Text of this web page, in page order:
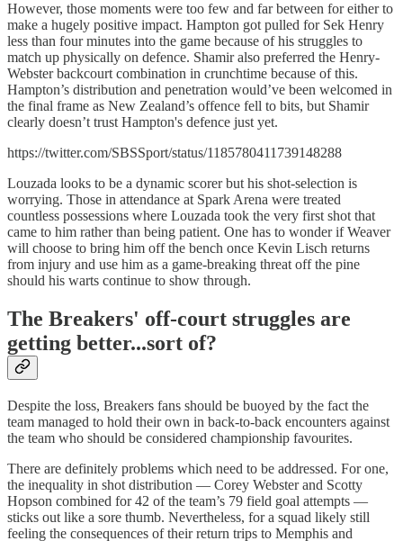
However, those moments were too few and far between for either to
make a hugely positive impact. Hampton got pulled for Sek Henry
less than four minutes into the game because of his struggles to
match up physically on defence. Shamir also preferred the Henry-
Webster backcourt combination in crunchtime because of this.
Hampton’s distribution and penetration would’ve been welcomed in
the final frame as New Zealand’s offence fell to bits, but Shamir
clearly doesn’t trust Hampton's defence just yet.
https://twitter.com/SBSSport/status/1185780411739148288
Louzada looks to be a dynamic scorer but his shot-selection is
worrying. Those in attendance at Spark Arena were treated
countless possessions where Louzada took the very first shot that
came to him rather than being patient. One has to wonder if Weaver
will choose to bring him off the bench once Kevin Lisch returns
from injury and use him as a game-breaking threat off the pine
should his warts continue to show through.
The Breakers' off-court struggles are
getting better...sort of?
Despite the loss, Breakers fans should be buoyed by the fact the
team managed to hold their own in back-to-back encounters against
the team who should be considered championship favourites.
There are definitely problems which need to be addressed. For one,
the inequality in shot distribution — Corey Webster and Scotty
Hopson combined for 42 of the team’s 79 field goal attempts —
sticks out like a sore thumb. Nevertheless, for a squad likely still
feeling the consequences of their return trips to Memphis and